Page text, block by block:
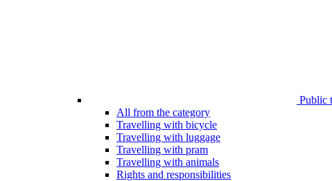
Public
All from the category
Travelling with bicycle
Travelling with luggage
Travelling with pram
Travelling with animals
Rights and responsibilities